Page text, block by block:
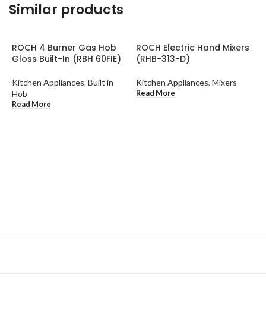
Similar products
ROCH 4 Burner Gas Hob
Gloss Built-In (RBH 60FIE)
Kitchen Appliances, Built in
Hob
Read More
ROCH Electric Hand Mixers
(RHB-313-D)
Kitchen Appliances, Mixers
Read More